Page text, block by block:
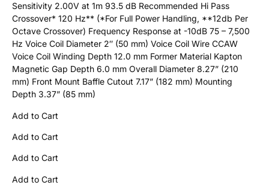
Sensitivity 2.00V at 1m 93.5 dB Recommended Hi Pass
Crossover* 120 Hz** (*For Full Power Handling, **12db Per
Octave Crossover) Frequency Response at -10dB 75 – 7,500
Hz Voice Coil Diameter 2″ (50 mm) Voice Coil Wire CCAW
Voice Coil Winding Depth 12.0 mm Former Material Kapton
Magnetic Gap Depth 6.0 mm Overall Diameter 8.27” (210
mm) Front Mount Baffle Cutout 7.17” (182 mm) Mounting
Depth 3.37” (85 mm)
Add to Cart
Add to Cart
Add to Cart
Add to Cart